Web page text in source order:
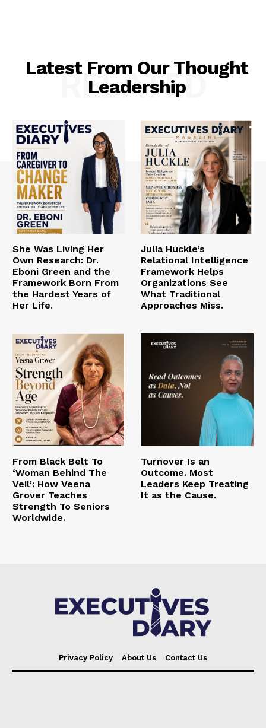
Latest From Our Thought
Leadership
RELATED
She Was Living Her
Own Research: Dr.
Eboni Green and the
Framework Born From
the Hardest Years of
Her Life.
Julia Huckle’s
Relational Intelligence
Framework Helps
Organizations See
What Traditional
Approaches Miss.
From Black Belt To
‘Woman Behind The
Veil’: How Veena
Grover Teaches
Strength To Seniors
Worldwide.
Turnover Is an
Outcome. Most
Leaders Keep Treating
It as the Cause.
Privacy Policy About Us Contact Us